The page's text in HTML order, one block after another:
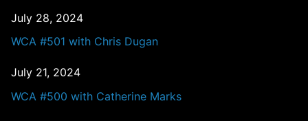
July 28, 2024
WCA #501 with Chris Dugan
July 21, 2024
WCA #500 with Catherine Marks